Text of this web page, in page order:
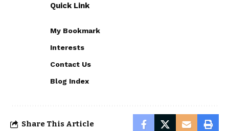
Quick Link
My Bookmark
Interests
Contact Us
Blog Index
Share This Article